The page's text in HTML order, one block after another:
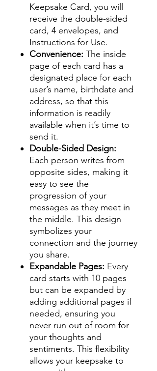
Keepsake Card, you will
receive the double-sided
card, 4 envelopes, and
Instructions for Use.
Convenience: The inside
page of each card has a
designated place for each
user’s name, birthdate and
address, so that this
information is readily
available when it’s time to
send it.
Double-Sided Design:
Each person writes from
opposite sides, making it
easy to see the
progression of your
messages as they meet in
the middle. This design
symbolizes your
connection and the journey
you share.
Expandable Pages: Every
card starts with 10 pages
but can be expanded by
adding additional pages if
needed, ensuring you
never run out of room for
your thoughts and
sentiments. This flexibility
allows your keepsake to